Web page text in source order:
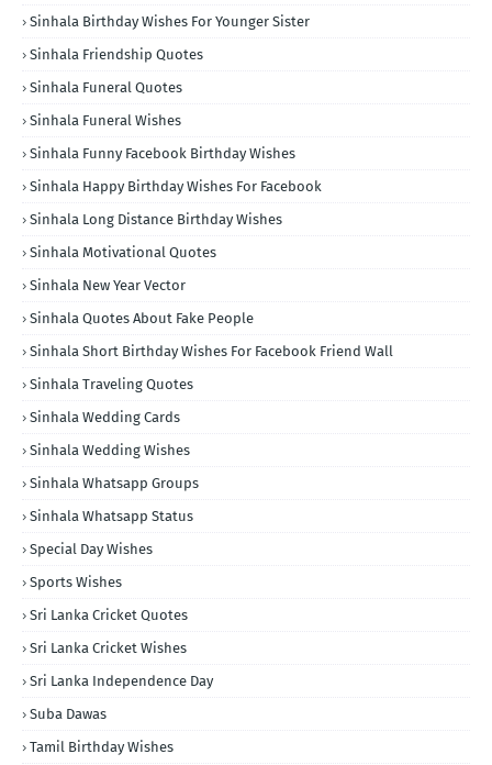
Sinhala Birthday Wishes For Younger Sister
Sinhala Friendship Quotes
Sinhala Funeral Quotes
Sinhala Funeral Wishes
Sinhala Funny Facebook Birthday Wishes
Sinhala Happy Birthday Wishes For Facebook
Sinhala Long Distance Birthday Wishes
Sinhala Motivational Quotes
Sinhala New Year Vector
Sinhala Quotes About Fake People
Sinhala Short Birthday Wishes For Facebook Friend Wall
Sinhala Traveling Quotes
Sinhala Wedding Cards
Sinhala Wedding Wishes
Sinhala Whatsapp Groups
Sinhala Whatsapp Status
Special Day Wishes
Sports Wishes
Sri Lanka Cricket Quotes
Sri Lanka Cricket Wishes
Sri Lanka Independence Day
Suba Dawas
Tamil Birthday Wishes